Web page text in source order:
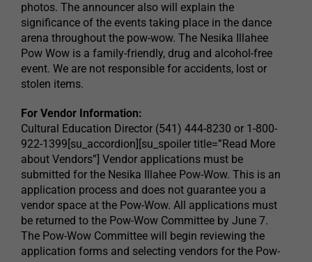
photos. The announcer also will explain the
significance of the events taking place in the dance
arena throughout the pow-wow. The Nesika Illahee
Pow Wow is a family-friendly, drug and alcohol-free
event. We are not responsible for accidents, lost or
stolen items.
For Vendor Information:
Cultural Education Director (541) 444-8230 or 1-800-
922-1399[su_accordion][su_spoiler title=”Read More
about Vendors”] Vendor applications must be
submitted for the Nesika Illahee Pow-Wow. This is an
application process and does not guarantee you a
vendor space at the Pow-Wow. All applications must
be returned to the Pow-Wow Committee by June 7.
The Pow-Wow Committee will begin reviewing the
application forms and selecting vendors for the Pow-